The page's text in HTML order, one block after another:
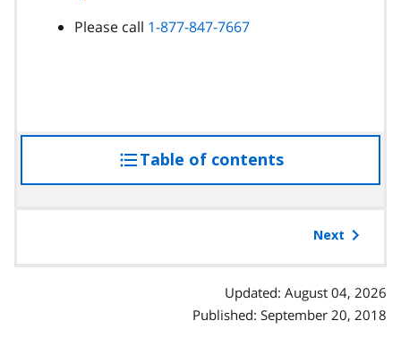
Please call 1-877-847-7667
Table of contentsaccess
the
Next
Updated: August 04, 2026
Published: September 20, 2018